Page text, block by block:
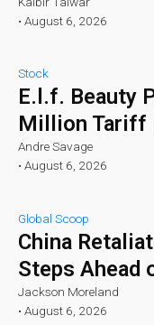
• August 6, 2026
Stock
E.l.f. Beauty
Million Tariff
Andre Savage
• August 6, 2026
Global Scoop
China
Steps Ahead
Jackson Moreland
• August 6, 2026